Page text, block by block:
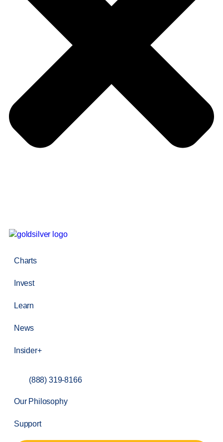
Charts
Invest
Learn
News
Insider+
(888) 319-8166
Our Philosophy
Support